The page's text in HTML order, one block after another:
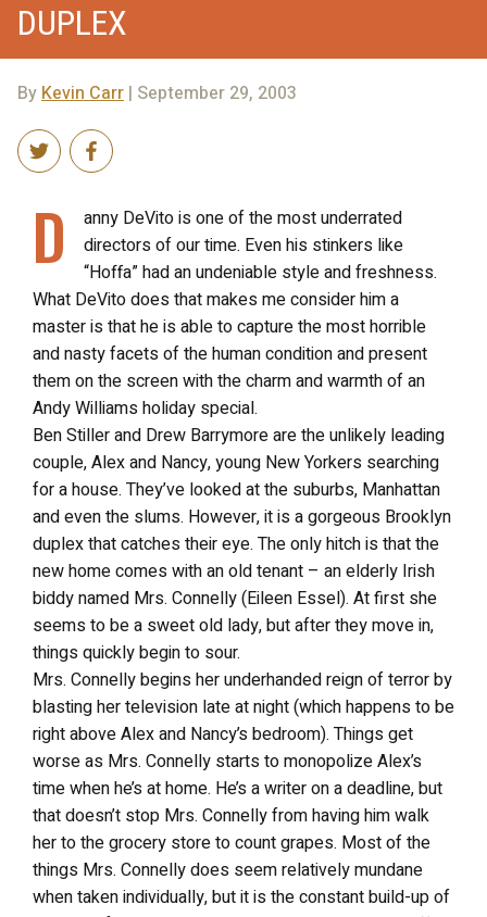
DUPLEX
By Kevin Carr | September 29, 2003
D
anny DeVito is one of the most underrated
directors of our time. Even his stinkers like
“Hoffa” had an undeniable style and freshness.
What DeVito does that makes me consider him a
master is that he is able to capture the most horrible
and nasty facets of the human condition and present
them on the screen with the charm and warmth of an
Andy Williams holiday special.
Ben Stiller and Drew Barrymore are the unlikely leading
couple, Alex and Nancy, young New Yorkers searching
for a house. They’ve looked at the suburbs, Manhattan
and even the slums. However, it is a gorgeous Brooklyn
duplex that catches their eye. The only hitch is that the
new home comes with an old tenant – an elderly Irish
biddy named Mrs. Connelly (Eileen Essel). At first she
seems to be a sweet old lady, but after they move in,
things quickly begin to sour.
Mrs. Connelly begins her underhanded reign of terror by
blasting her television late at night (which happens to be
right above Alex and Nancy’s bedroom). Things get
worse as Mrs. Connelly starts to monopolize Alex’s
time when he’s at home. He’s a writer on a deadline, but
that doesn’t stop Mrs. Connelly from having him walk
her to the grocery store to count grapes. Most of the
things Mrs. Connelly does seem relatively mundane
when taken individually, but it is the constant build-up of